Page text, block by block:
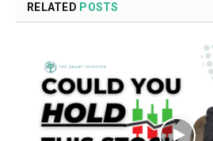
RELATED POSTS